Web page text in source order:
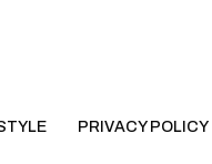
PRIVACY POLICY